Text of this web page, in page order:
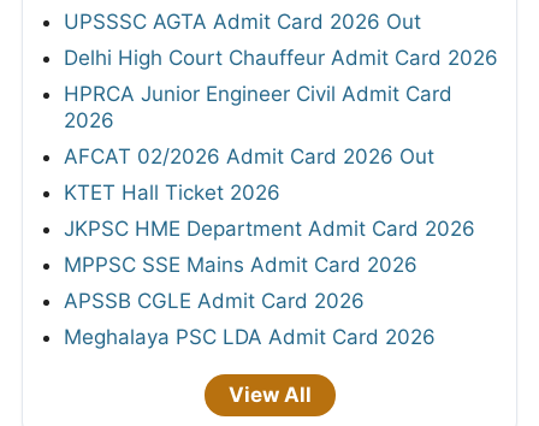
UPSSSC AGTA Admit Card 2026 Out
Delhi High Court Chauffeur Admit Card 2026
HPRCA Junior Engineer Civil Admit Card
2026
AFCAT 02/2026 Admit Card 2026 Out
KTET Hall Ticket 2026
JKPSC HME Department Admit Card 2026
MPPSC SSE Mains Admit Card 2026
APSSB CGLE Admit Card 2026
Meghalaya PSC LDA Admit Card 2026
View All